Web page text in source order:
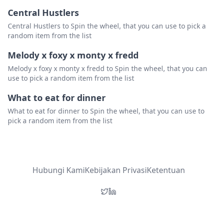
Central Hustlers
Central Hustlers to Spin the wheel, that you can use to pick a
random item from the list
Melody x foxy x monty x fredd
Melody x foxy x monty x fredd to Spin the wheel, that you can
use to pick a random item from the list
What to eat for dinner
What to eat for dinner to Spin the wheel, that you can use to
pick a random item from the list
Hubungi KamiKebijakan PrivasiKetentuan